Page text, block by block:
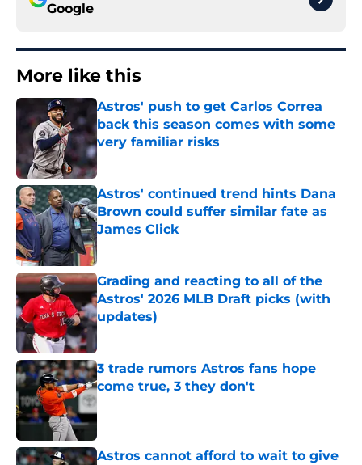
Google
More like this
Astros' push to get Carlos Correa
back this season comes with some
very familiar risks
Astros' continued trend hints Dana
Brown could suffer similar fate as
James Click
Published by on Invalid Date
Grading and reacting to all of the
Astros' 2026 MLB Draft picks (with
updates)
Published by on Invalid Date
3 trade rumors Astros fans hope
come true, 3 they don't
Astros cannot afford to wait to give